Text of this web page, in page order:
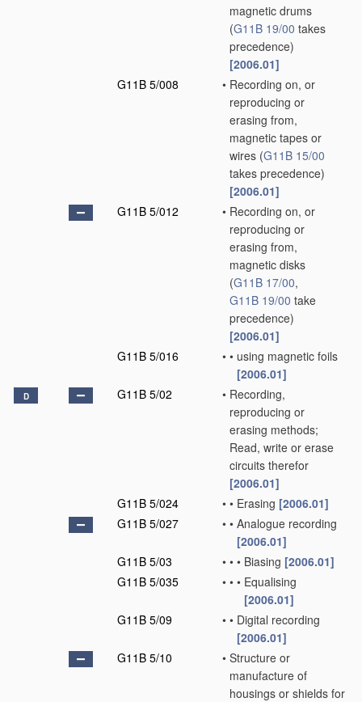
magnetic drums
(G11B 19/00 takes
precedence)
[2006.01]
G11B 5/008
• Recording on, or
reproducing or
erasing from,
magnetic tapes or
wires (G11B 15/00
takes precedence)
[2006.01]
G11B 5/012
• Recording on, or
reproducing or
erasing from,
magnetic disks
(G11B 17/00,
G11B 19/00 take
precedence)
[2006.01]
G11B 5/016
• • using magnetic foils
[2006.01]
D G11B 5/02 • Recording,
reproducing or
erasing methods;
Read, write or erase
circuits therefor
[2006.01]
G11B 5/024
• • Erasing [2006.01]
G11B 5/027
• • Analogue recording
[2006.01]
G11B 5/03
• • • Biasing [2006.01]
G11B 5/035
• • • Equalising
[2006.01]
G11B 5/09
• • Digital recording
[2006.01]
G11B 5/10
• Structure or
manufacture of
housings or shields for